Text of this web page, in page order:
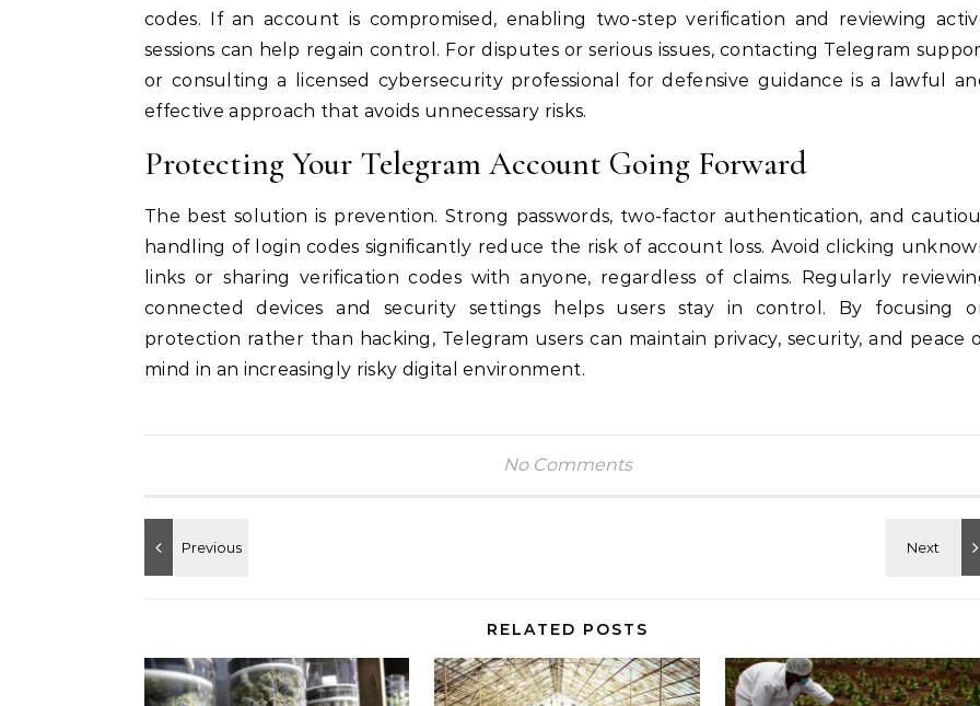
codes. If an account is compromised, enabling two-step verification and reviewing
sessions can help regain control. For disputes or serious issues, contacting Telegram
or consulting a licensed cybersecurity professional for defensive guidance is a lawful
effective approach that avoids unnecessary risks.
Protecting Your Telegram Account Going Forward
The best solution is prevention. Strong passwords, two-factor authentication, and
handling of login codes significantly reduce the risk of account loss. Avoid clicking
links or sharing verification codes with anyone, regardless of claims. Regularly
connected devices and security settings helps users stay in control. By focusing
protection rather than hacking, Telegram users can maintain privacy, security, and peace
mind in an increasingly risky digital environment.
No Comments
RELATED POSTS